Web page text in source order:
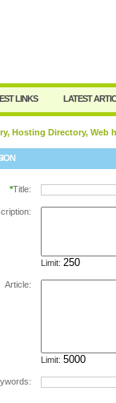
LINKS LATEST
Hosting Directory,
*Title:
Limit:
Article:
Limit: